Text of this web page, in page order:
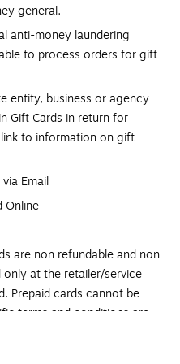
general.
anti-money laundering
to process orders for gift
entity, business or agency
Gift Cards in return for
to information on gift
Email
Online
are non refundable and non
only at the retailer/service
Prepaid cards cannot be
terms and conditions are